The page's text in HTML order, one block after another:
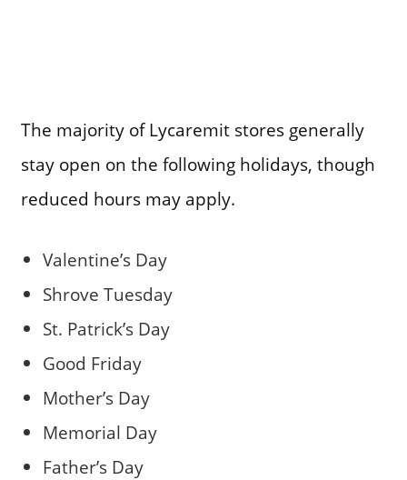
The majority of Lycaremit stores generally
stay open on the following holidays, though
reduced hours may apply.
Valentine’s Day
Shrove Tuesday
St. Patrick’s Day
Good Friday
Mother’s Day
Memorial Day
Father’s Day